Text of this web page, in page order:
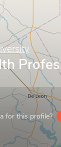
for this profile?